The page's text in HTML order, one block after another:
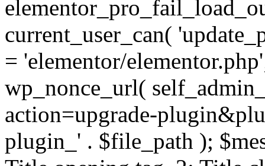
current_user_can(
= 'elementor/
wp_nonce_url(
action=upgrade-
plugin_' . $file_path );